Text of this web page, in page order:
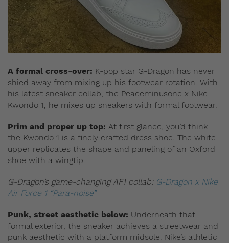
A formal cross-over: K-pop star G-Dragon has never
shied away from mixing up his footwear rotation. With
his latest sneaker collab, the Peaceminusone x Nike
Kwondo 1, he mixes up sneakers with formal footwear.
Prim and proper up top: At first glance, you’d think
the Kwondo 1 is a finely crafted dress shoe. The white
upper replicates the shape and paneling of an Oxford
shoe with a wingtip.
G-Dragon’s game-changing AF1 collab: G-Dragon x Nike
Air Force 1 “Para-noise”
Punk, street aesthetic below: Underneath that
formal exterior, the sneaker achieves a streetwear and
punk aesthetic with a platform midsole. Nike’s athletic